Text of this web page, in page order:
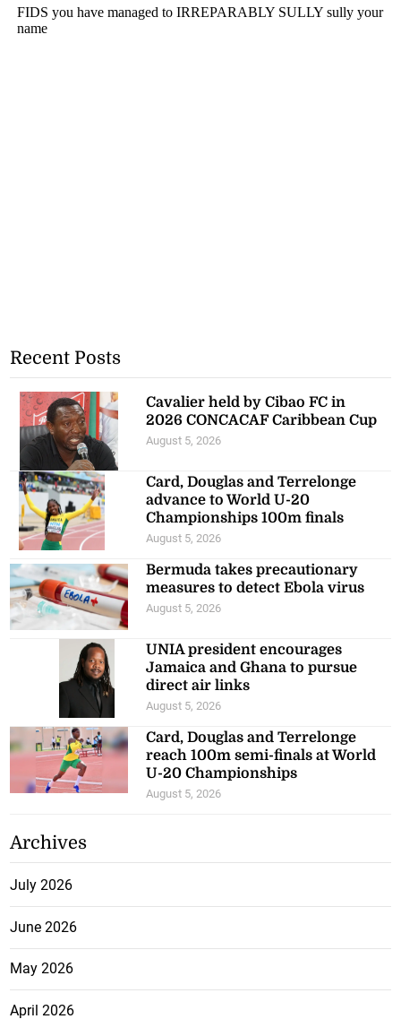
Recent Posts
Cavalier held by Cibao FC in
2026 CONCACAF Caribbean Cup
August 5, 2026
Card, Douglas and Terrelonge
advance to World U-20
Championships 100m finals
August 5, 2026
Bermuda takes precautionary
measures to detect Ebola virus
August 5, 2026
UNIA president encourages
Jamaica and Ghana to pursue
direct air links
August 5, 2026
Card, Douglas and Terrelonge
reach 100m semi-finals at World
U-20 Championships
August 5, 2026
Archives
July 2026
June 2026
May 2026
April 2026